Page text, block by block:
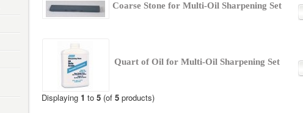
Coarse Stone for Multi-Oil Sharpening Set
Quart of Oil for Multi-Oil Sharpening Set
Displaying 1 to 5(of 5products)